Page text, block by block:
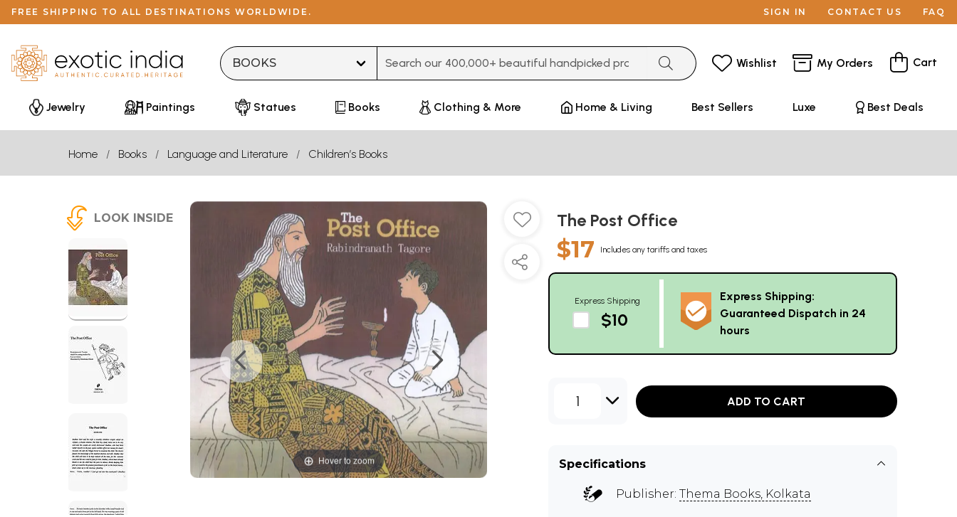
FREE SHIPPING TO ALL DESTINATIONS WORLDWIDE. SIGN IN CONTACT US FAQ
Wishlist My Orders Cart
Jewelry Paintings Statues Books Clothing & More Home & Living Best Sellers Luxe Best Deals
Home Books Language and Literature Children’s Books
LOOK INSIDE
Hover to zoom
The Post Office
$17 Includes any tariffs and taxes
Express Shipping
$10
Express Shipping:
Guaranteed Dispatch in 24
hours
1 ADD TO CART
Specifications
Publisher: Thema Books, Kolkata